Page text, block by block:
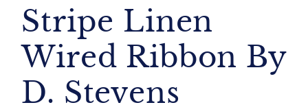
Stripe Linen
Wired Ribbon By
D. Stevens